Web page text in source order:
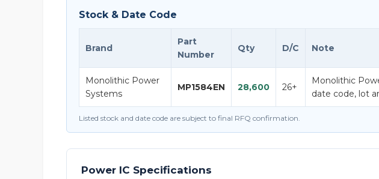
Stock & Date Code
Brand
Part
Number
Qty D/C Note
Monolithic Power
Systems
MP1584EN 28,600 26+
Monolithic
date code, lot
Listed stock and date code are subject to final RFQ confirmation.
Power IC Specifications